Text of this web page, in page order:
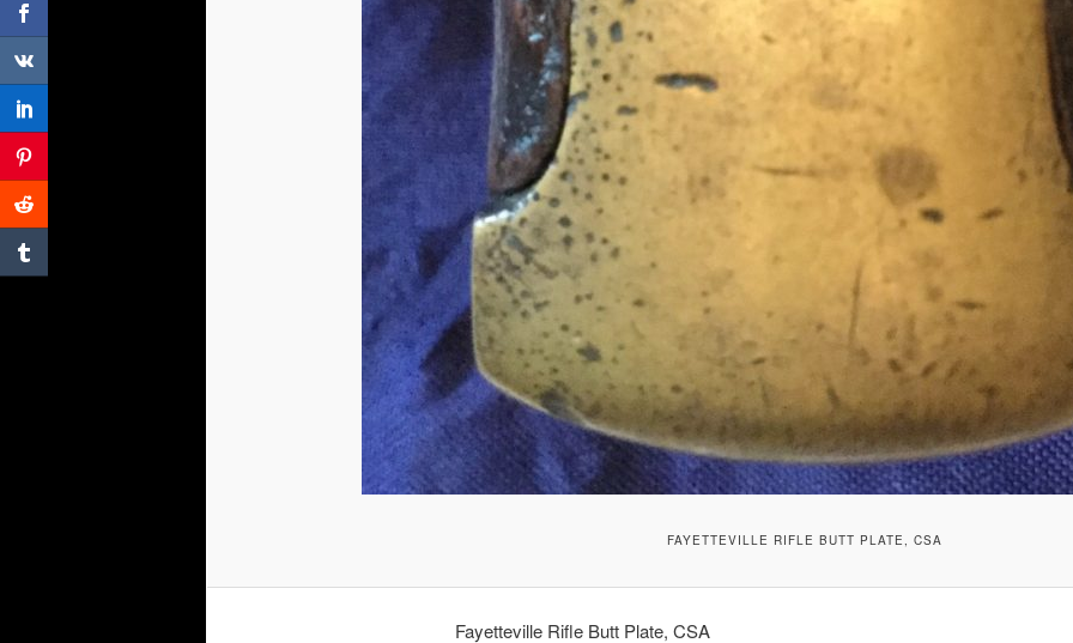
FAYETTEVILLE RIFLE BUTT PLATE, CSA
Fayetteville Rifle Butt Plate, CSA